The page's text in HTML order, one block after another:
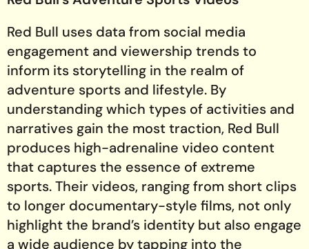
Red Bull uses data from social media
engagement and viewership trends to
inform its storytelling in the realm of
adventure sports and lifestyle. By
understanding which types of activities and
narratives gain the most traction, Red Bull
produces high-adrenaline video content
that captures the essence of extreme
sports. Their videos, ranging from short clips
to longer documentary-style films, not only
highlight the brand’s identity but also engage
a wide audience by tapping into the